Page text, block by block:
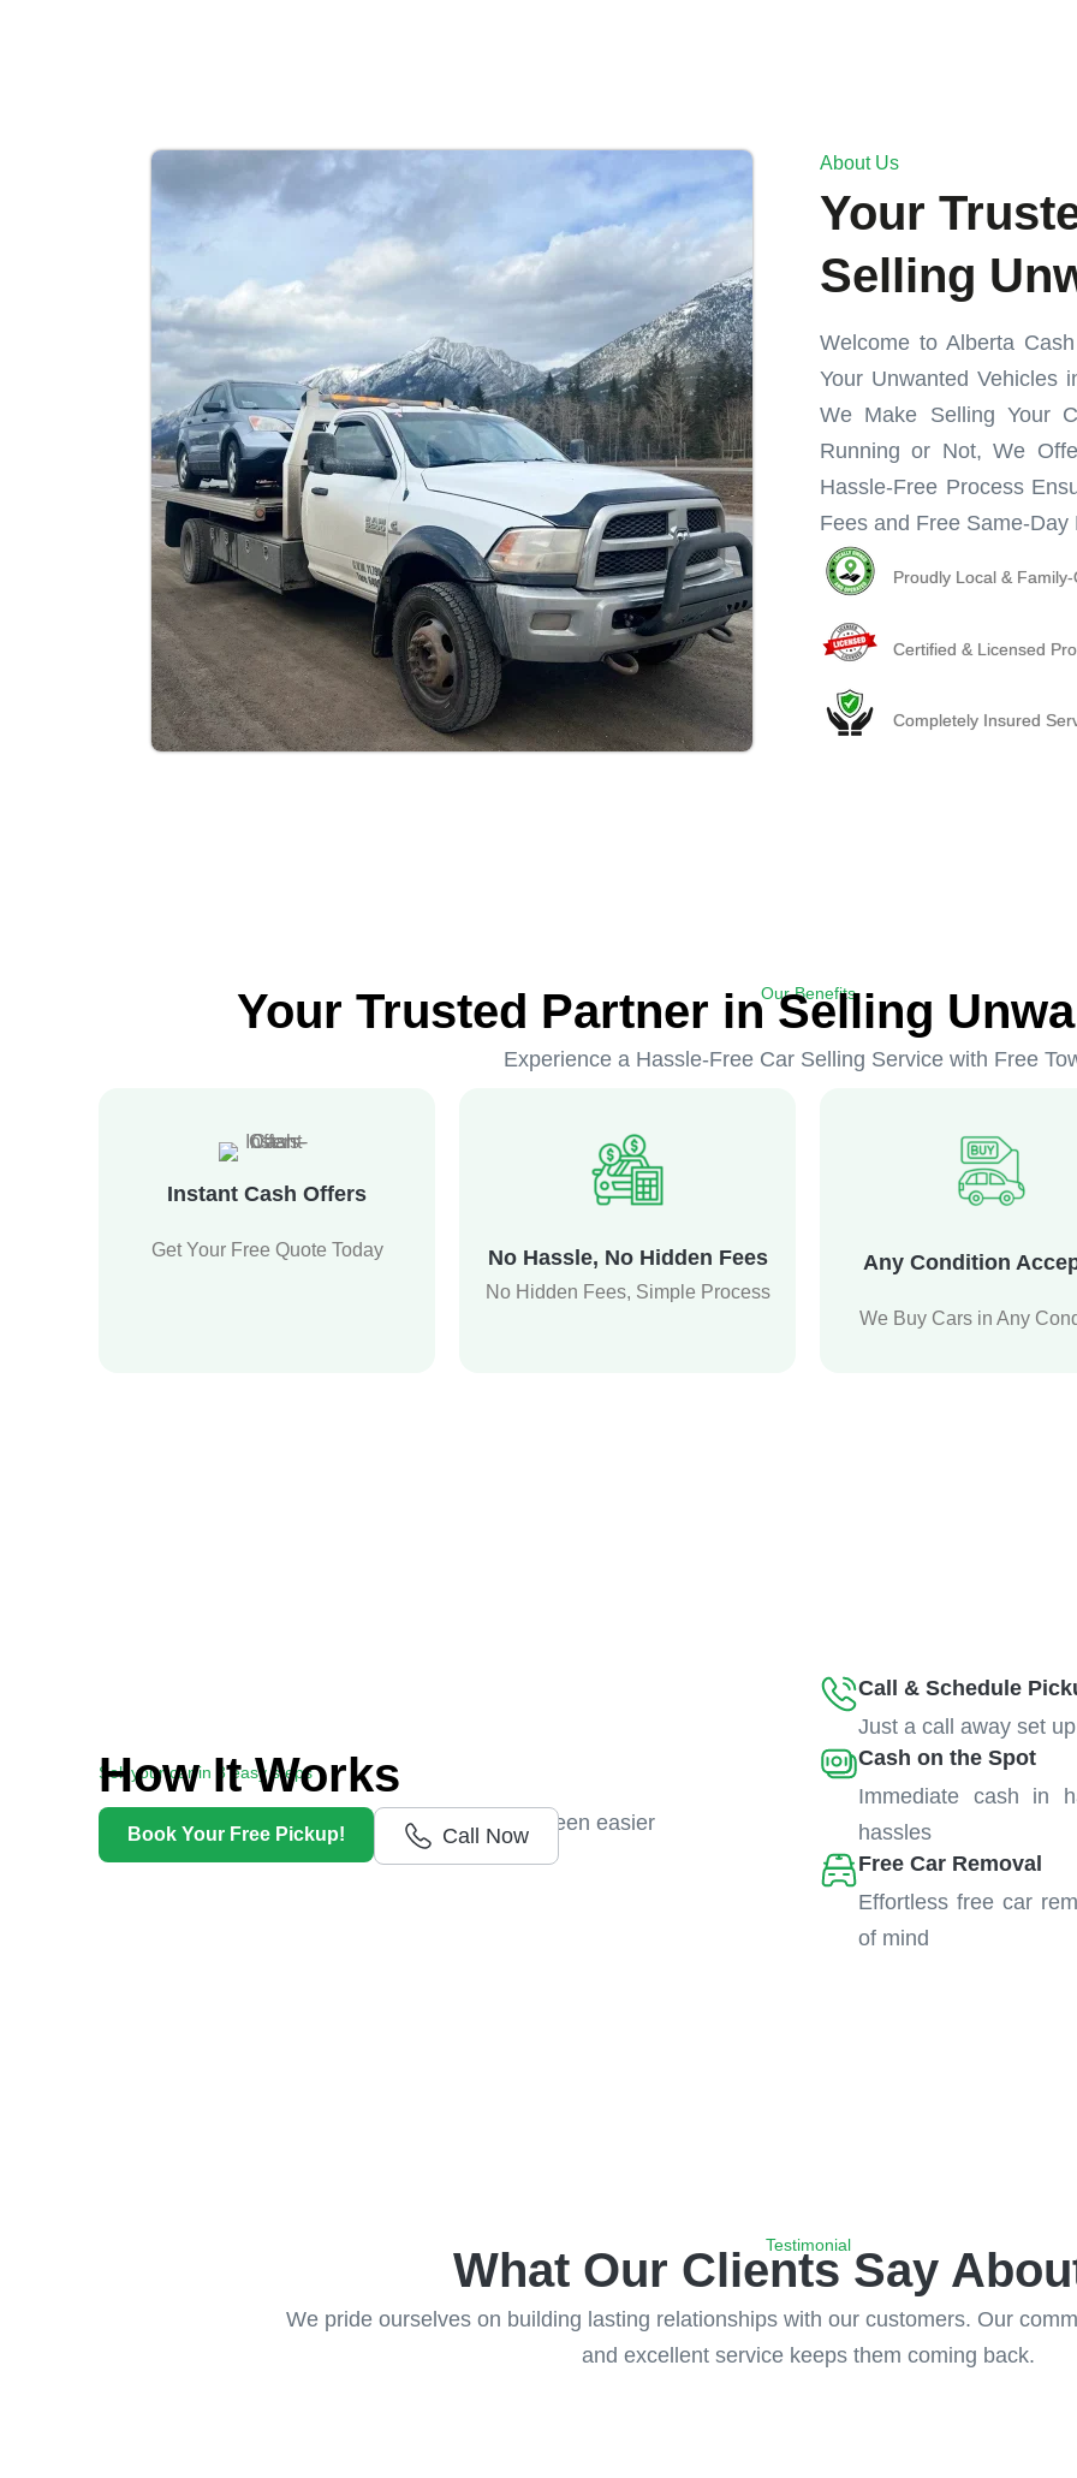
About Us
Your
Selling
Welcome to Alberta
Your Unwanted Vehicles
We Make Selling Your
Running or Not, We
Hassle-Free Process
Fees and Free Same-Day
Proudly Local &
Certified & Licensed
Completely Insured
Our Benefits
Your Trusted Partner in Selling
Experience a Hassle-Free Car Selling Service with Free
Instant Cash Offers
Get Your Free Quote Today No Hassle, No Hidden Fees
No Hidden Fees, Simple Process
Any Condition
We Buy Cars in Any
Sell your car in 3 easy steps
How It Works
Getting cash for your unwanted car has never been easier
Book Your Free Pickup! Call Now
Call & Schedule
Just a call away set
Cash on the Spot
Immediate cash in
hassles
Free Car Removal
Effortless free car
of mind
Testimonial
What Our Clients Say
We pride ourselves on building lasting relationships with our customers. Our
and excellent service keeps them coming back.